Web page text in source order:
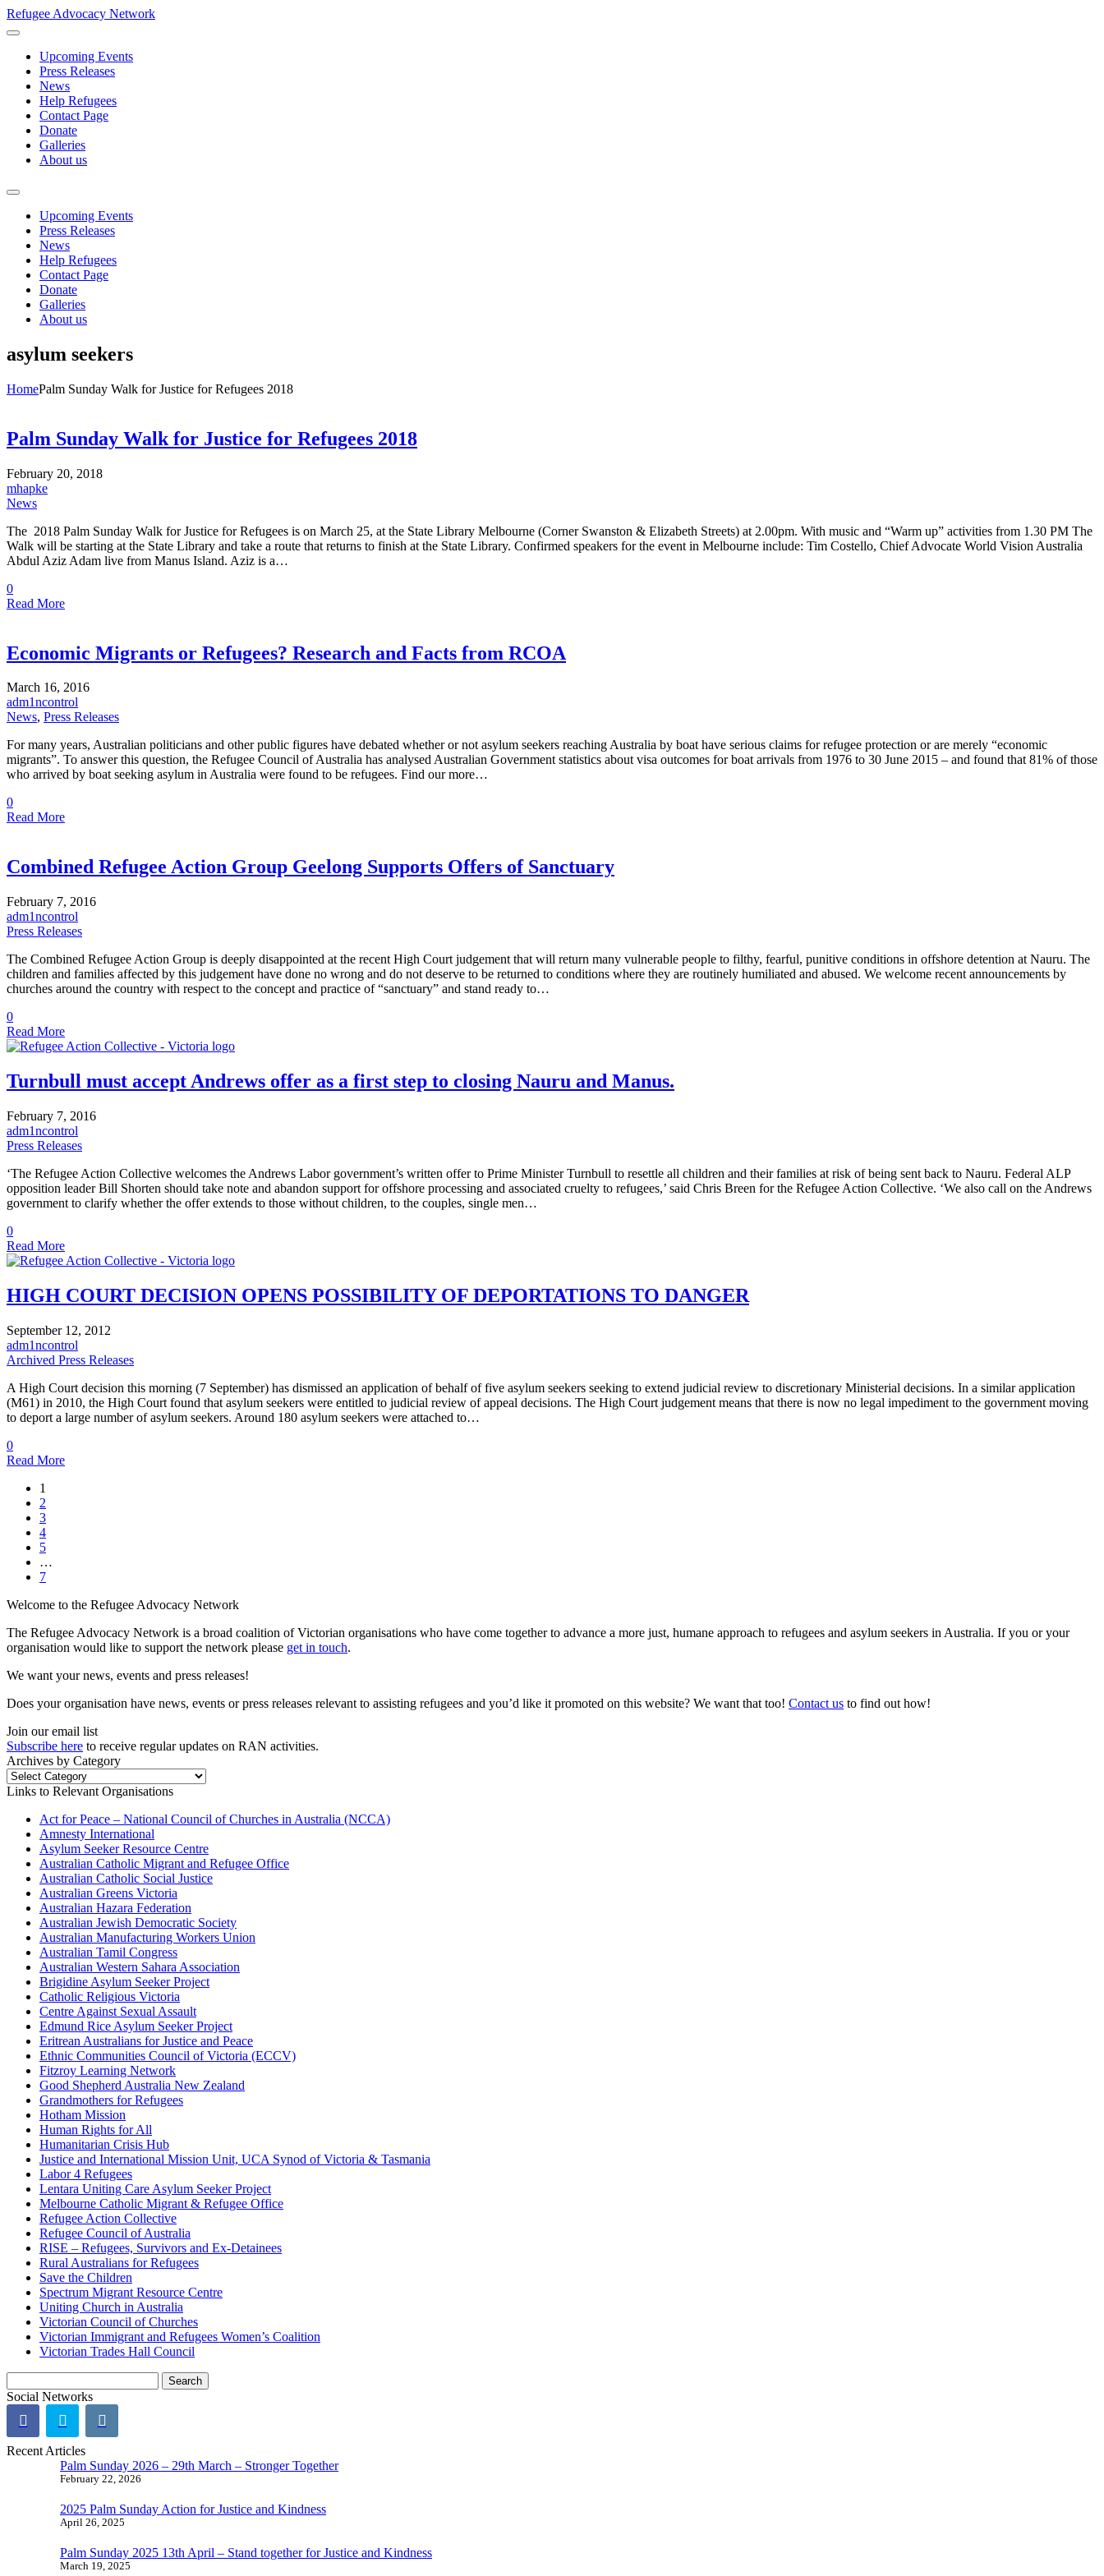
Refugee Advocacy Network
Upcoming Events
Press Releases
News
Help Refugees
Contact Page
Donate
Galleries
About us
Upcoming Events
Press Releases
News
Help Refugees
Contact Page
Donate
Galleries
About us
asylum seekers
HomePalm Sunday Walk for Justice for Refugees 2018
Palm Sunday Walk for Justice for Refugees 2018
February 20, 2018
mhapke
News
The 2018 Palm Sunday Walk for Justice for Refugees is on March 25, at the State Library Melbourne (Corner Swanston & Elizabeth Streets) at 2.00pm. With music and “Warm up” activities from 1.30 PM The
Walk will be starting at the State Library and take a route that returns to finish at the State Library. Confirmed speakers for the event in Melbourne include: Tim Costello, Chief Advocate World Vision Australia
Abdul Aziz Adam live from Manus Island. Aziz is a…
0
Read More
Economic Migrants or Refugees? Research and Facts from RCOA
March 16, 2016
adm1ncontrol
News, Press Releases
For many years, Australian politicians and other public figures have debated whether or not asylum seekers reaching Australia by boat have serious claims for refugee protection or are merely “economic
migrants”. To answer this question, the Refugee Council of Australia has analysed Australian Government statistics about visa outcomes for boat arrivals from 1976 to 30 June 2015 – and found that 81% of those
who arrived by boat seeking asylum in Australia were found to be refugees. Find our more…
0
Read More
Combined Refugee Action Group Geelong Supports Offers of Sanctuary
February 7, 2016
adm1ncontrol
Press Releases
The Combined Refugee Action Group is deeply disappointed at the recent High Court judgement that will return many vulnerable people to filthy, fearful, punitive conditions in offshore detention at Nauru. The
children and families affected by this judgement have done no wrong and do not deserve to be returned to conditions where they are routinely humiliated and abused. We welcome recent announcements by
churches around the country with respect to the concept and practice of “sanctuary” and stand ready to…
0
Read More
Turnbull must accept Andrews offer as a first step to closing Nauru and Manus.
February 7, 2016
adm1ncontrol
Press Releases
‘The Refugee Action Collective welcomes the Andrews Labor government’s written offer to Prime Minister Turnbull to resettle all children and their families at risk of being sent back to Nauru. Federal ALP
opposition leader Bill Shorten should take note and abandon support for offshore processing and associated cruelty to refugees,’ said Chris Breen for the Refugee Action Collective. ‘We also call on the Andrews
government to clarify whether the offer extends to those without children, to the couples, single men…
0
Read More
HIGH COURT DECISION OPENS POSSIBILITY OF DEPORTATIONS TO DANGER
September 12, 2012
adm1ncontrol
Archived Press Releases
A High Court decision this morning (7 September) has dismissed an application of behalf of five asylum seekers seeking to extend judicial review to discretionary Ministerial decisions. In a similar application
(M61) in 2010, the High Court found that asylum seekers were entitled to judicial review of appeal decisions. The High Court judgement means that there is now no legal impediment to the government moving
to deport a large number of asylum seekers. Around 180 asylum seekers were attached to…
0
Read More
1
2
3
4
5
…
7
Welcome to the Refugee Advocacy Network
The Refugee Advocacy Network is a broad coalition of Victorian organisations who have come together to advance a more just, humane approach to refugees and asylum seekers in Australia. If you or your
organisation would like to support the network please get in touch.
We want your news, events and press releases!
Does your organisation have news, events or press releases relevant to assisting refugees and you’d like it promoted on this website? We want that too! Contact us to find out how!
Join our email list
Subscribe here to receive regular updates on RAN activities.
Archives by Category
Archives
by
Links to Relevant Organisations
Act for Peace – National Council of Churches in Australia (NCCA)
Amnesty International
Asylum Seeker Resource Centre
Australian Catholic Migrant and Refugee Office
Australian Catholic Social Justice
Australian Greens Victoria
Australian Hazara Federation
Australian Jewish Democratic Society
Australian Manufacturing Workers Union
Australian Tamil Congress
Australian Western Sahara Association
Brigidine Asylum Seeker Project
Catholic Religious Victoria
Centre Against Sexual Assault
Edmund Rice Asylum Seeker Project
Eritrean Australians for Justice and Peace
Ethnic Communities Council of Victoria (ECCV)
Fitzroy Learning Network
Good Shepherd Australia New Zealand
Grandmothers for Refugees
Hotham Mission
Human Rights for All
Humanitarian Crisis Hub
Justice and International Mission Unit, UCA Synod of Victoria & Tasmania
Labor 4 Refugees
Lentara Uniting Care Asylum Seeker Project
Melbourne Catholic Migrant & Refugee Office
Refugee Action Collective
Refugee Council of Australia
RISE – Refugees, Survivors and Ex-Detainees
Rural Australians for Refugees
Save the Children
Spectrum Migrant Resource Centre
Uniting Church in Australia
Victorian Council of Churches
Victorian Immigrant and Refugees Women’s Coalition
Victorian Trades Hall Council
for:
Social Networks
Recent Articles
Palm Sunday 2026 – 29th March – Stronger Together
February 22, 2026
2025 Palm Sunday Action for Justice and Kindness
April 26, 2025
Palm Sunday 2025 13th April – Stand together for Justice and Kindness
March 19, 2025